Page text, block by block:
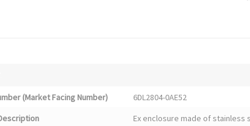
(Market Facing Number)
6DL2804-0AE52
Ex enclosure made of stainless